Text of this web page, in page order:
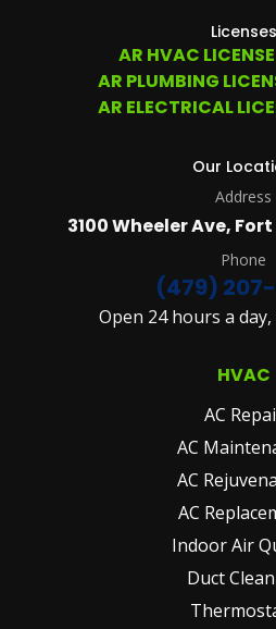
Licenses
AR HVAC
AR PLUMBING
AR ELECTRICAL
Our
Address
3100 Wheeler Ave,
Phone
(479)
Open 24 hours a
HVAC
AC
AC
AC
AC
Indoor Air
Duct